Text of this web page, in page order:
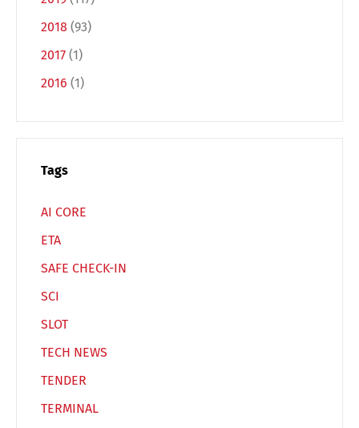
2018 (93)
2017 (1)
2016 (1)
Tags
AI CORE
ETA
SAFE CHECK-IN
SCI
SLOT
TECH NEWS
TENDER
TERMINAL